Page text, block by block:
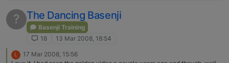
? The Dancing Basenji
Basenji Training
18
13 Mar 2008, 18:54
L
17 Mar 2008, 15:56